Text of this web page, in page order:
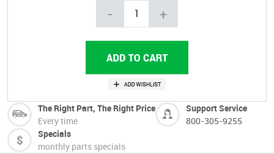
- +
The Right Part, The Right Price
Every time
Support Service
800-305-9255
Specials
monthly parts specials